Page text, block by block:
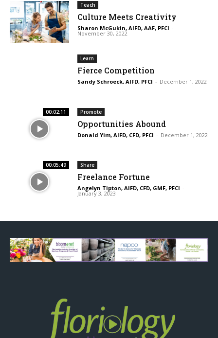
Teach
Culture Meets Creativity
Sharon McGukin, AIFD, AAF, PFCI -
November 30, 2022
Learn
Fierce Competition
Sandy Schroeck, AIFD, PFCI - December 1, 2022
00:02:11 Promote
Opportunities Abound
Donald Yim, AIFD, CFD, PFCI - December 1, 2022
00:05:49 Share
Freelance Fortune
Angelyn Tipton, AIFD, CFD, GMF, PFCI -
January 3, 2023